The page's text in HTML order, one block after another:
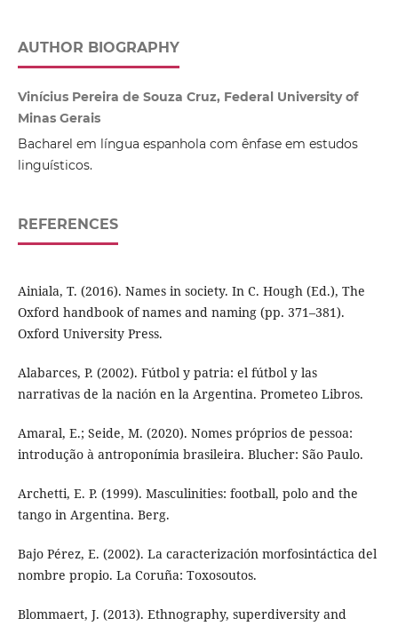
AUTHOR BIOGRAPHY
Vinícius Pereira de Souza Cruz, Federal University of
Minas Gerais
Bacharel em língua espanhola com ênfase em estudos
linguísticos.
REFERENCES
Ainiala, T. (2016). Names in society. In C. Hough (Ed.), The
Oxford handbook of names and naming (pp. 371–381).
Oxford University Press.
Alabarces, P. (2002). Fútbol y patria: el fútbol y las
narrativas de la nación en la Argentina. Prometeo Libros.
Amaral, E.; Seide, M. (2020). Nomes próprios de pessoa:
introdução à antroponímia brasileira. Blucher: São Paulo.
Archetti, E. P. (1999). Masculinities: football, polo and the
tango in Argentina. Berg.
Bajo Pérez, E. (2002). La caracterización morfosintáctica del
nombre propio. La Coruña: Toxosoutos.
Blommaert, J. (2013). Ethnography, superdiversity and